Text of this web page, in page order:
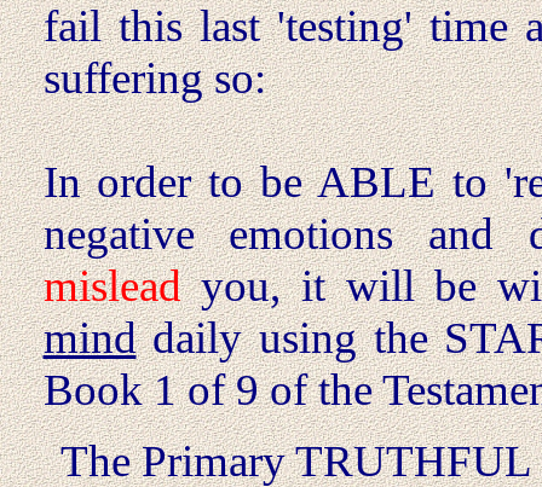
fail this last 'testing' time
suffering so:
In order to be ABLE to
negative emotions and
misleadyou, it will be
minddaily using the
Book 1 of 9 of the
The Primary